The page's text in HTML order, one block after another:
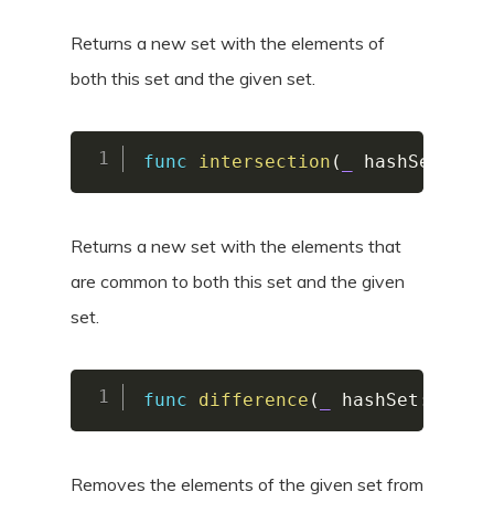
Returns a new set with the elements of
both this set and the given set.
func intersection ( hashSet
Returns a new set with the elements that
are common to both this set and the given
set.
func difference ( hashSet :
Removes the elements of the given set from